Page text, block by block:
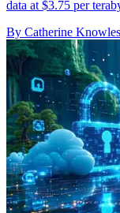
data at $3.75 per
By Catherine Knowles